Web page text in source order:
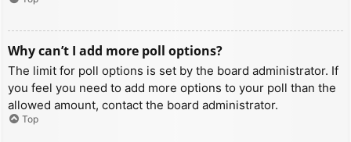
Why can’t I add more poll options?
The limit for poll options is set by the board administrator. If
you feel you need to add more options to your poll than the
allowed amount, contact the board administrator.
Top